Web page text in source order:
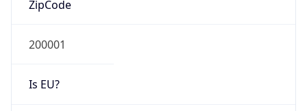
ZipCode
200001
Is EU?